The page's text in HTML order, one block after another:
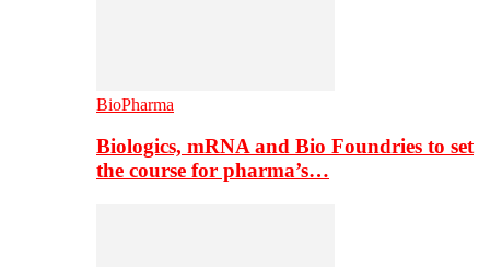
BioPharma
Biologics, mRNA and Bio Foundries to set
the course for pharma’s…